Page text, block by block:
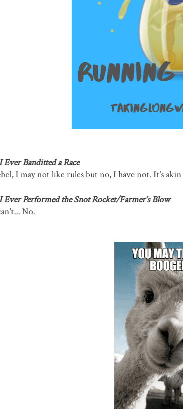
Banditted a Race
I may not like rules but no, I have not. It's
Ever Performed the Snot Rocket/Farmer’s Blow
No.